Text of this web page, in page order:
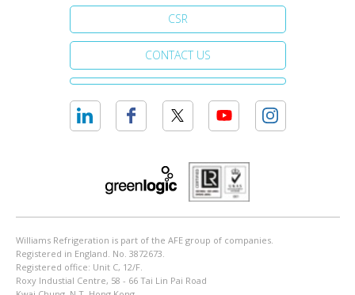
CSR
CONTACT US
Williams Refrigeration is part of the AFE group of companies.
Registered in England. No. 3872673.
Registered office: Unit C, 12/F.
Roxy Industial Centre, 58 - 66 Tai Lin Pai Road